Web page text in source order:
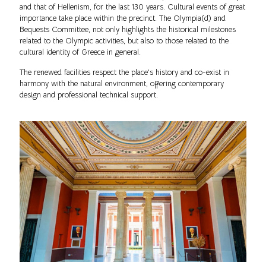
and that of Hellenism, for the last 130 years. Cultural events of great
importance take place within the precinct. The Olympia(d) and
Bequests Committee, not only highlights the historical milestones
related to the Olympic activities, but also to those related to the
cultural identity of Greece in general.
The renewed facilities respect the place’s history and co-exist in
harmony with the natural environment, offering contemporary
design and professional technical support.